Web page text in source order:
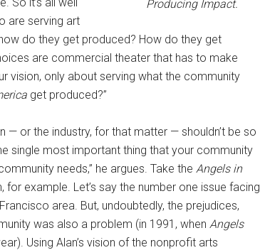
Producing Impact.
are serving art
do they get produced? How do they get
are commercial theater that has to make
vision, only about serving what the community
get produced?”
— or the industry, for that matter — shouldn’t be so
single most important thing that your community
needs,” he argues. Take the Angels in
example. Let’s say the number one issue facing
area. But, undoubtedly, the prejudices,
was also a problem (in 1991, when Angels
Using Alan’s vision of the nonprofit arts